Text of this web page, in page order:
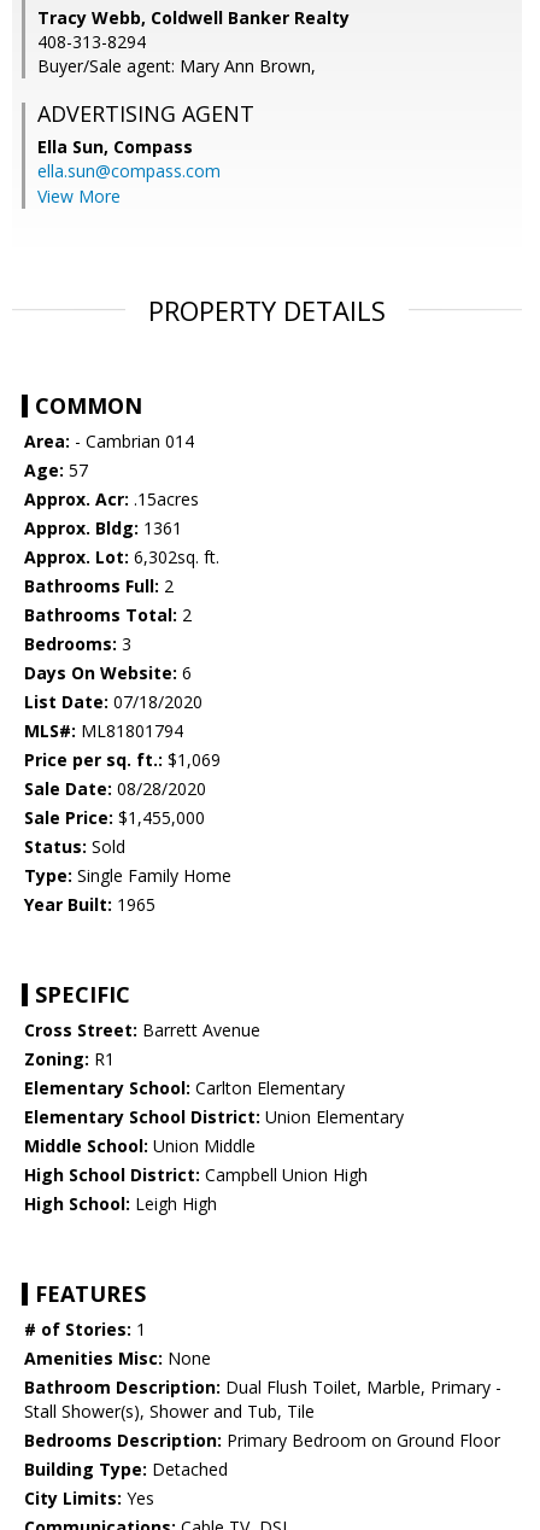
Tracy Webb, Coldwell Banker Realty
408-313-8294
Buyer/Sale agent: Mary Ann Brown,
ADVERTISING AGENT
Ella Sun, Compass
ella.sun@compass.com
View More
PROPERTY DETAILS
COMMON
Area: - Cambrian 014
Age: 57
Approx. Acr: .15acres
Approx. Bldg: 1361
Approx. Lot: 6,302sq. ft.
Bathrooms Full: 2
Bathrooms Total: 2
Bedrooms: 3
Days On Website: 6
List Date: 07/18/2020
MLS#: ML81801794
Price per sq. ft.: $1,069
Sale Date: 08/28/2020
Sale Price: $1,455,000
Status: Sold
Type: Single Family Home
Year Built: 1965
SPECIFIC
Cross Street: Barrett Avenue
Zoning: R1
Elementary School: Carlton Elementary
Elementary School District: Union Elementary
Middle School: Union Middle
High School District: Campbell Union High
High School: Leigh High
FEATURES
# of Stories: 1
Amenities Misc: None
Bathroom Description: Dual Flush Toilet, Marble, Primary -
Stall Shower(s), Shower and Tub, Tile
Bedrooms Description: Primary Bedroom on Ground Floor
Building Type: Detached
City Limits: Yes